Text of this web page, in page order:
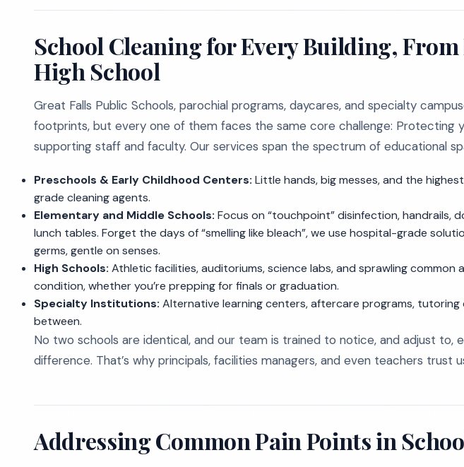
School Cleaning for Every Building,
High School
Great Falls Public Schools, parochial programs, daycares, and specialty
footprints, but every one of them faces the same core challenge: Protecting
supporting staff and faculty. Our services span the spectrum of educational
Preschools & Early Childhood Centers: Little hands, big messes, and the
grade cleaning agents.
Elementary and Middle Schools: Focus on “touchpoint” disinfection, handrails,
lunch tables. Forget the days of “smelling like bleach”, we use hospital-grade
germs, gentle on senses.
High Schools: Athletic facilities, auditoriums, science labs, and sprawling common
condition, whether you’re prepping for finals or graduation.
Specialty Institutions: Alternative learning centers, aftercare programs, tutoring
between.
No two schools are identical, and our team is trained to notice, and adjust to,
difference. That’s why principals, facilities managers, and even teachers trust
Addressing Common Pain Points in